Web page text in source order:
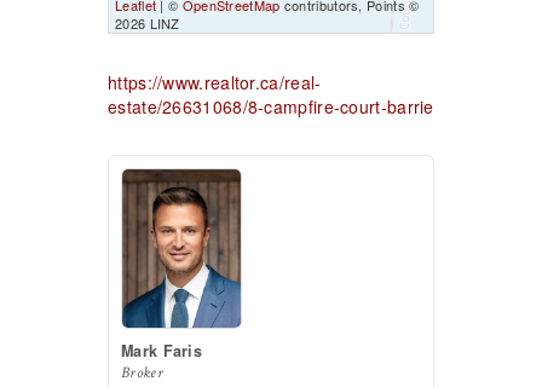
Leaflet | © OpenStreetMap contributors, Points ©
2026 LINZ
https://www.realtor.ca/real-
estate/26631068/8-campfire-court-barrie
Mark Faris
Broker